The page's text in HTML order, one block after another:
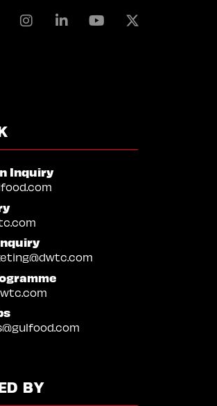
FacebookInstagramLinkedinYoutube
Inquiry
BY